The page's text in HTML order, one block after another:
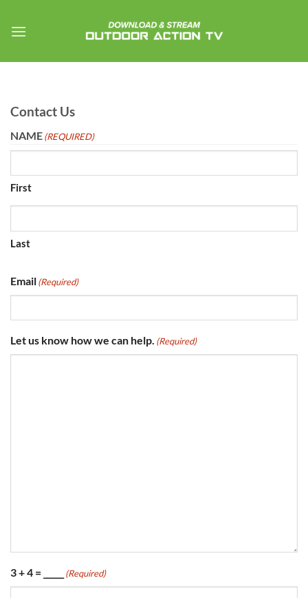
Contact Us
NAME(REQUIRED)
First
Last
Email(Required)
Let us know how we can help. (Required)
3 + 4 = _____ (Required)